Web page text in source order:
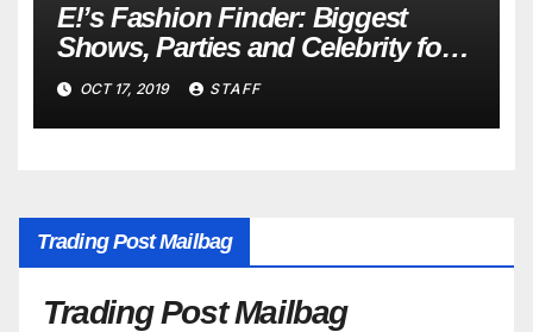
E!’s Fashion Finder: Biggest
Shows, Parties and Celebrity for
New Years
OCT 17, 2019 STAFF
Trading Post Mailbag
Trading Post Mailbag